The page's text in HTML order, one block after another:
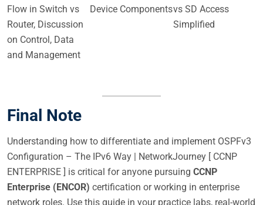
Flow in Switch vs
Router, Discussion
on Control, Data
and Management
Device Componentsvs SD Access
Simplified
Final Note
Understanding how to differentiate and implement OSPFv3
Configuration – The IPv6 Way | NetworkJourney [ CCNP
ENTERPRISE ] is critical for anyone pursuing CCNP
Enterprise (ENCOR) certification or working in enterprise
network roles. Use this guide in your practice labs, real-world